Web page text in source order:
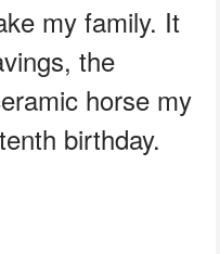
my family. It
the
horse my
birthday.